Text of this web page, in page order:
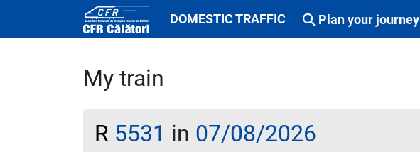
DOMESTIC TRAFFIC Plan your journey
My train
R 5531 in 07/08/2026